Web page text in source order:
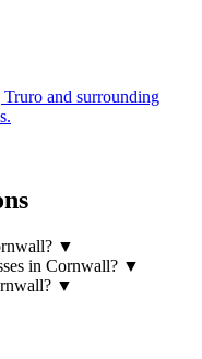
and surrounding
▼
in Cornwall? ▼
▼